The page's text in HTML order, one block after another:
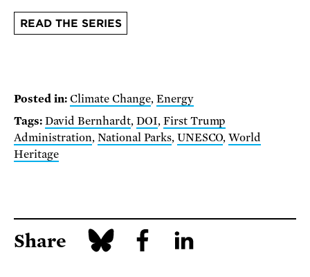
READ THE SERIES
Posted in: Climate Change, Energy
Tags: David Bernhardt, DOI, First Trump
Administration, National Parks, UNESCO,World
Heritage
Share